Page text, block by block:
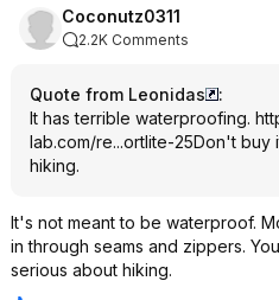
Coconutz0311
2.2K Comments
Quote from Leonidas
:
It has terrible waterproofing.
lab.com/re...ortlite-25Don't buy
hiking.
It's not meant to be waterproof.
in through seams and zippers.
serious about hiking.